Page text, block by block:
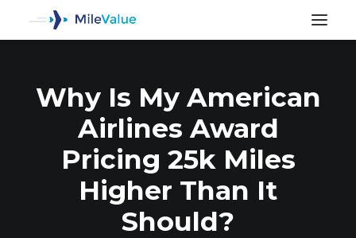
Why Is My American
Airlines Award
Pricing 25k Miles
Higher Than It
Should?